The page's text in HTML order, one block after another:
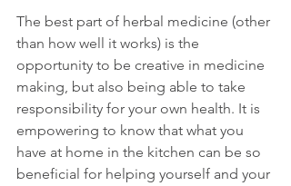
The best part of herbal medicine (other
than how well it works) is the
opportunity to be creative in medicine
making, but also being able to take
responsibility for your own health. It is
empowering to know that what you
have at home in the kitchen can be so
beneficial for helping yourself and your